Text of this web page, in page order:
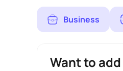
Business
Want to